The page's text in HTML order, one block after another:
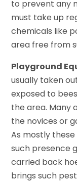
to prevent any
must take up
chemicals like
area free from
Playground
usually taken
exposed to
the area. Many
the novices or
As mostly
such presence
carried back
brings such